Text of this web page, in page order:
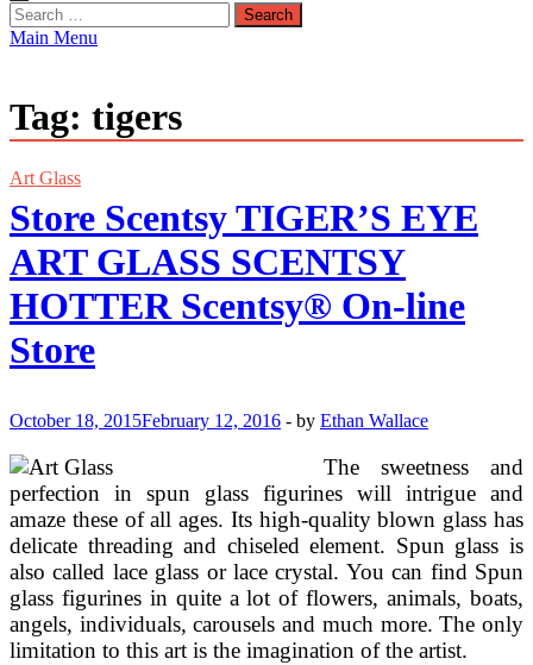
Search
for:
Main Menu
Tag: tigers
Art Glass
Store Scentsy TIGER’S EYE
ART GLASS SCENTSY
HOTTER Scentsy® On-line
Store
October 18, 2015February 12, 2016 - by Ethan Wallace
The sweetness and
perfection in spun glass figurines will intrigue and
amaze these of all ages. Its high-quality blown glass has
delicate threading and chiseled element. Spun glass is
also called lace glass or lace crystal. You can find Spun
glass figurines in quite a lot of flowers, animals, boats,
angels, individuals, carousels and much more. The only
limitation to this art is the imagination of the artist.